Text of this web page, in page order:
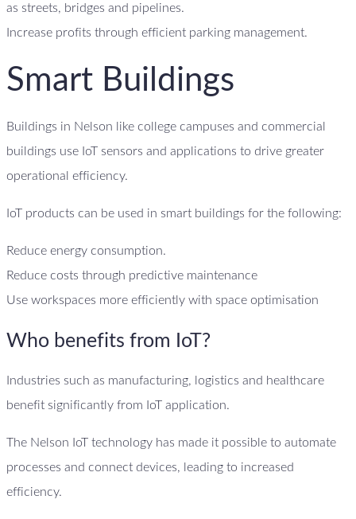
as streets, bridges and pipelines.
Increase profits through efficient parking management.
Smart Buildings
Buildings in Nelson like college campuses and commercial
buildings use IoT sensors and applications to drive greater
operational efficiency.
IoT products can be used in smart buildings for the following:
Reduce energy consumption.
Reduce costs through predictive maintenance
Use workspaces more efficiently with space optimisation
Who benefits from IoT?
Industries such as manufacturing, logistics and healthcare
benefit significantly from IoT application.
The Nelson IoT technology has made it possible to automate
processes and connect devices, leading to increased
efficiency.